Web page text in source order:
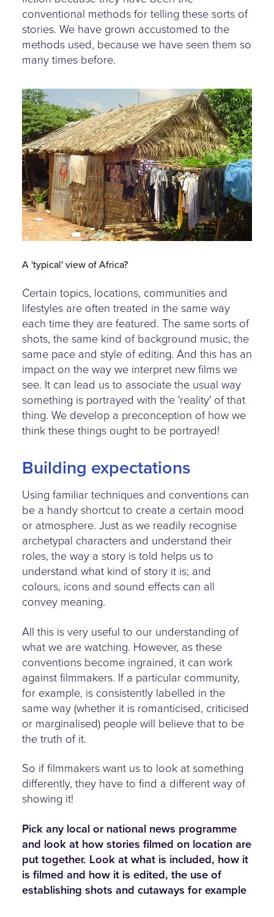
conventional methods for telling these sorts of
stories. We have grown accustomed to the
methods used, because we have seen them so
many times before.
a-typical-view-of-africa.jpg
A 'typical' view of Africa?
Certain topics, locations, communities and
lifestyles are often treated in the same way
each time they are featured. The same sorts of
shots, the same kind of background music, the
same pace and style of editing. And this has an
impact on the way we interpret new films we
see. It can lead us to associate the usual way
something is portrayed with the 'reality' of that
thing. We develop a preconception of how we
think these things ought to be portrayed!
Building expectations
Using familiar techniques and conventions can
be a handy shortcut to create a certain mood
or atmosphere. Just as we readily recognise
archetypal characters and understand their
roles, the way a story is told helps us to
understand what kind of story it is; and
colours, icons and sound effects can all
convey meaning.
All this is very useful to our understanding of
what we are watching. However, as these
conventions become ingrained, it can work
against filmmakers. If a particular community,
for example, is consistently labelled in the
same way (whether it is romanticised, criticised
or marginalised) people will believe that to be
the truth of it.
So if filmmakers want us to look at something
differently, they have to find a different way of
showing it!
Pick any local or national news programme
and look at how stories filmed on location are
put together. Look at what is included, how it
is filmed and how it is edited, the use of
establishing shots and cutaways for example